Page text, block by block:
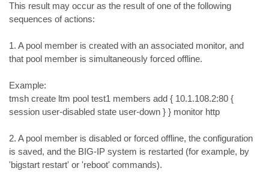
This result may occur as the result of one of the following
sequences of actions:
1. A pool member is created with an associated monitor, and
that pool member is simultaneously forced offline.
Example:
tmsh create ltm pool test1 members add { 10.1.108.2:80 {
session user-disabled state user-down } } monitor http
2. A pool member is disabled or forced offline, the configuration
is saved, and the BIG-IP system is restarted (for example, by
'bigstart restart' or 'reboot' commands).